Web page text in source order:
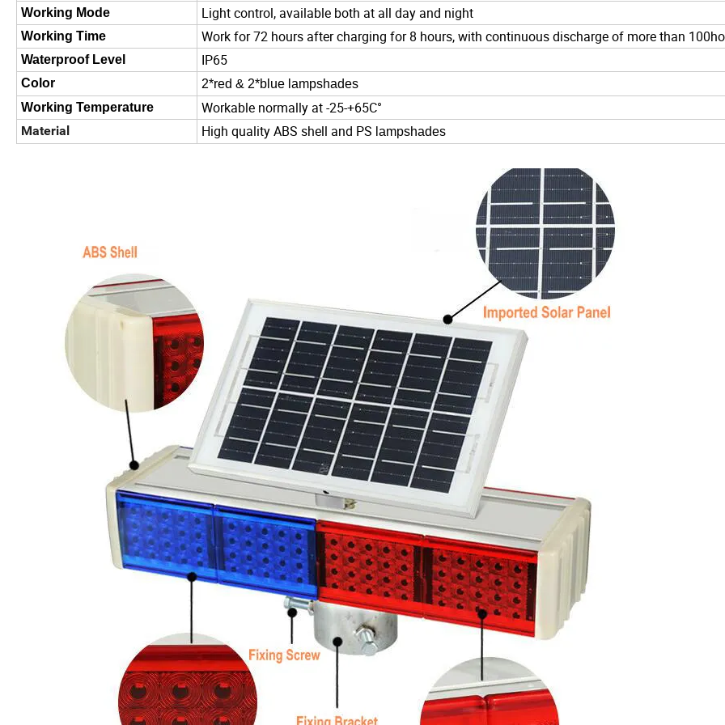
Working Mode Light control, available both at all day and night
Working Time Work for 72 hours after charging for 8 hours, with continuous discharge of more than
Waterproof Level IP65
Color
2*red & 2*blue lampshades
Working Temperature
Workable normally at -25-+65C°
Material High quality ABS shell and PS lampshades